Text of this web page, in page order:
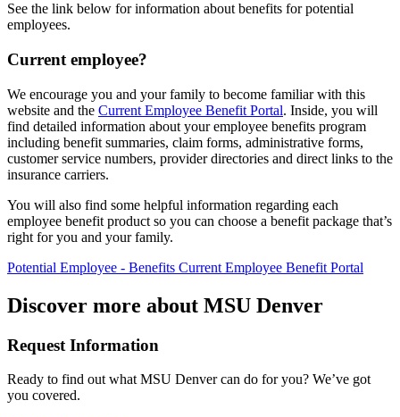
See the link below for information about benefits for potential
employees.
Current employee?
We encourage you and your family to become familiar with this
website and the Current Employee Benefit Portal. Inside, you will
find detailed information about your employee benefits program
including benefit summaries, claim forms, administrative forms,
customer service numbers, provider directories and direct links to the
insurance carriers.
You will also find some helpful information regarding each
employee benefit product so you can choose a benefit package that’s
right for you and your family.
Potential Employee - Benefits Current Employee Benefit Portal
Discover more about MSU Denver
Request Information
Ready to find out what MSU Denver can do for you? We’ve got
you covered.